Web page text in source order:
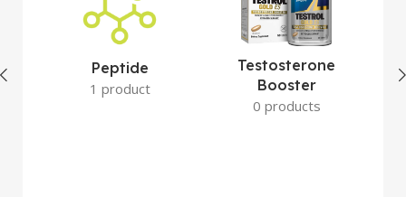
Peptide
1 product
Testosterone
Booster
0 products